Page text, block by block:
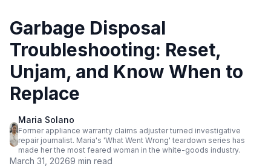
Garbage Disposal
Troubleshooting: Reset,
Unjam, and Know When to
Replace
Maria Solano
Former appliance warranty claims adjuster turned investigative
repair journalist. Maria's 'What Went Wrong' teardown series has
made her the most feared woman in the white-goods industry.
March 31, 20269 min read